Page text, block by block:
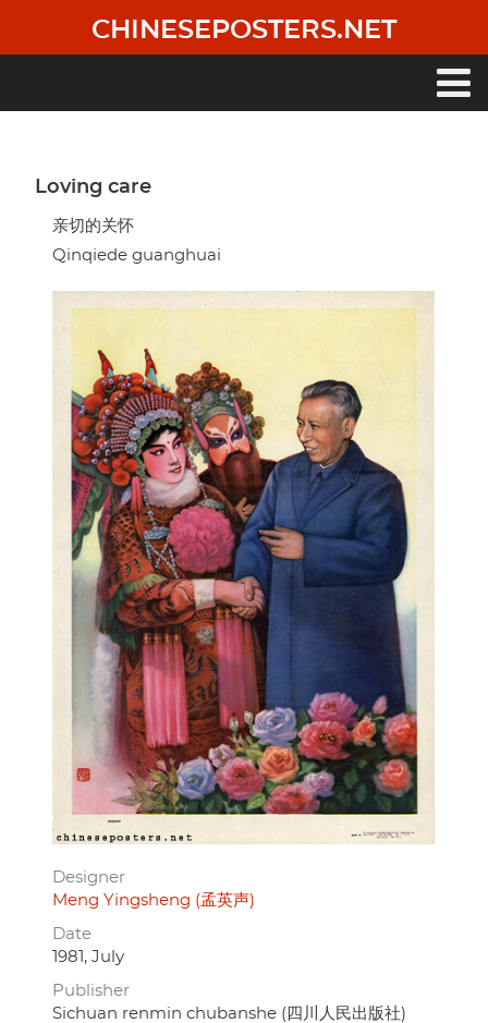
main
CHINESEPOSTERS.NET
Loving care
亲切的关怀
Qinqiede guanghuai
Designer
Meng Yingsheng (孟英声)
Date
1981, July
Publisher
Sichuan renmin chubanshe (四川人民出版社)